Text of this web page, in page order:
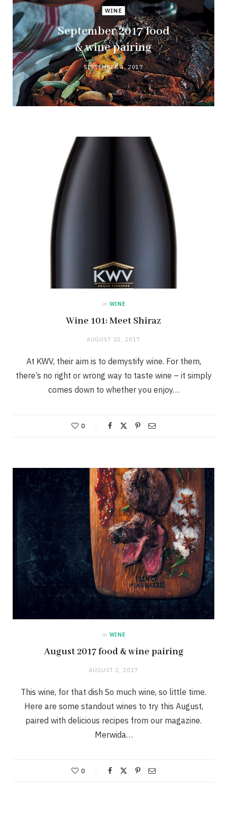
WINE
September 2017 food
& wine pairing
SEPTEMBER 4, 2017
in WINE
Wine 101: Meet Shiraz
AUGUST 22, 2017
At KWV, their aim is to demystify wine. For them,
there’s no right or wrong way to taste wine – it simply
comes down to whether you enjoy…
0
in WINE
August 2017 food & wine pairing
AUGUST 2, 2017
This wine, for that dish So much wine, so little time.
Here are some standout wines to try this August,
paired with delicious recipes from our magazine.
Merwida…
0